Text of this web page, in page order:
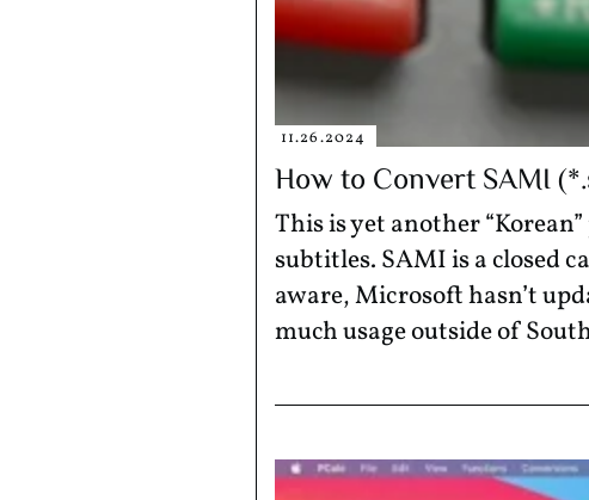
11.26.2024
How to Convert SAMI
This is yet another
subtitles. SAMI is a closed
aware, Microsoft hasn’t
much usage outside of